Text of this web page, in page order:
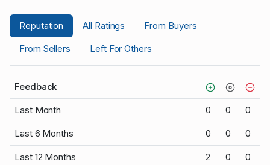
Reputation All Ratings
From Buyers
From Sellers
Left For Others
Feedback
Last Month 0 0 0
Last 6 Months 0 0 0
Last 12 Months 2 0 0